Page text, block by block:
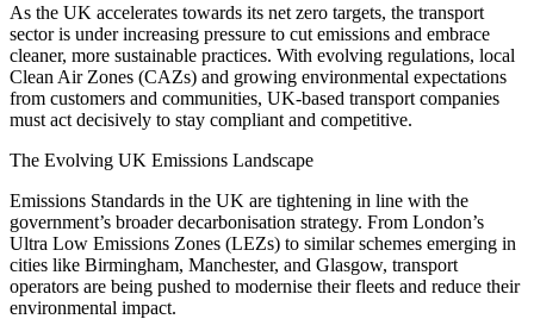
As the UK accelerates towards its net zero targets, the transport
sector is under increasing pressure to cut emissions and embrace
cleaner, more sustainable practices. With evolving regulations, local
Clean Air Zones (CAZs) and growing environmental expectations
from customers and communities, UK-based transport companies
must act decisively to stay compliant and competitive.
The Evolving UK Emissions Landscape
Emissions Standards in the UK are tightening in line with the
government’s broader decarbonisation strategy. From London’s
Ultra Low Emissions Zones (LEZs) to similar schemes emerging in
cities like Birmingham, Manchester, and Glasgow, transport
operators are being pushed to modernise their fleets and reduce their
environmental impact.